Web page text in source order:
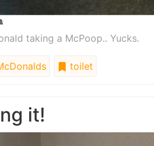
taking a McPoop.. Yucks.
toilet
it!